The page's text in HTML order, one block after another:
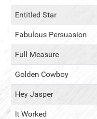
Entitled Star
Fabulous Persuasion
Full Measure
Golden Cowboy
Hey Jasper
It Worked